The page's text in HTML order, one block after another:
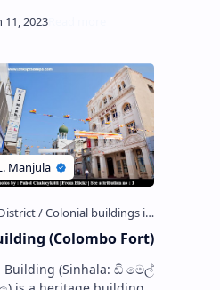
situated in
(Colombo Fort)
ඩි මෙල්